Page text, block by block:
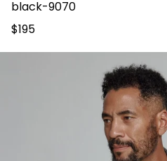
black-9070
$195